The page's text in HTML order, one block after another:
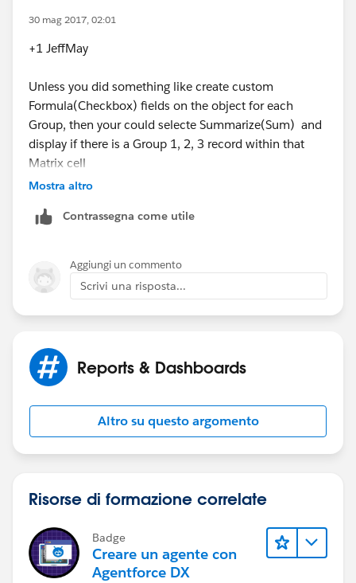
30 mag 2017, 02:01
+1 JeffMay
Unless you did something like create custom
Formula(Checkbox) fields on the object for each
Group, then your could selecte Summarize(Sum) and
display if there is a Group 1, 2, 3 record within that
Matrix cell
Mostra altro
Contrassegna come utile
Aggiungi un commento
Scrivi una risposta...
Reports & Dashboards
Altro su questo argomento
Risorse di formazione correlate
Badge
Creare un agente con
Agentforce DX